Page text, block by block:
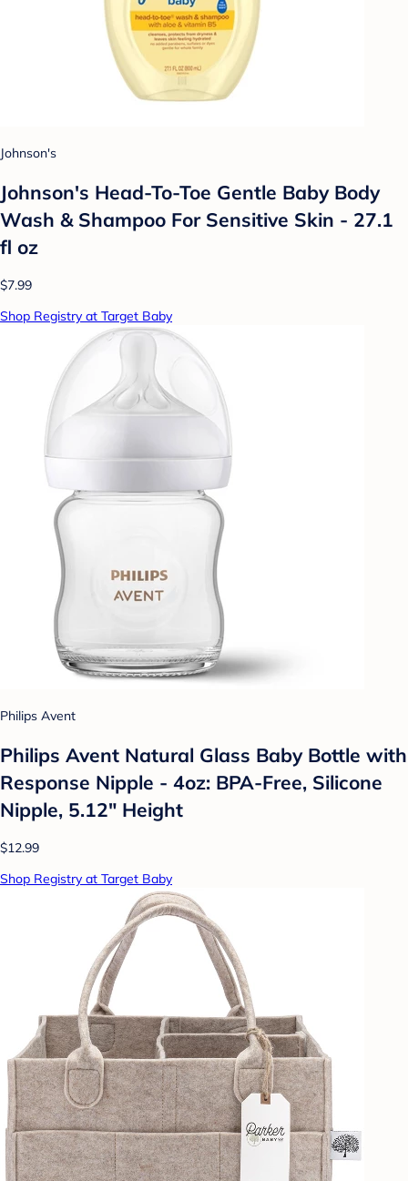
Johnson's
Johnson's Head-To-Toe Gentle Baby Body
Wash & Shampoo For Sensitive Skin - 27.1
fl oz
$7.99
Shop Registry at Target Baby
Philips Avent
Philips Avent Natural Glass Baby Bottle with
Response Nipple - 4oz: BPA-Free, Silicone
Nipple, 5.12" Height
$12.99
Shop Registry at Target Baby